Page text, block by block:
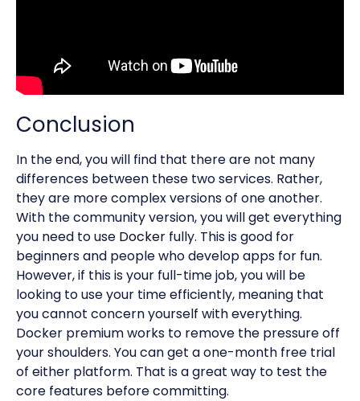
Conclusion
In the end, you will find that there are not many
differences between these two services. Rather,
they are more complex versions of one another.
With the community version, you will get everything
you need to use Docker fully. This is good for
beginners and people who develop apps for fun.
However, if this is your full-time job, you will be
looking to use your time efficiently, meaning that
you cannot concern yourself with everything.
Docker premium works to remove the pressure off
your shoulders. You can get a one-month free trial
of either platform. That is a great way to test the
core features before committing.